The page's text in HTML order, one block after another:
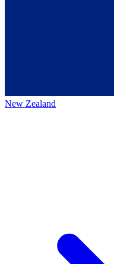
New Zealand